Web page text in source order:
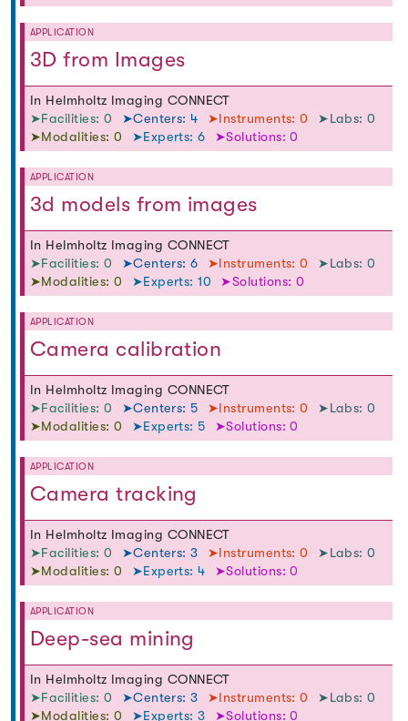
APPLICATION
3D from Images
In Helmholtz Imaging CONNECT
➤Facilities: 0
➤Centers: 4 ➤Instruments: 0
➤Labs: 0
➤Modalities: 0
➤Experts: 6 ➤Solutions: 0
APPLICATION
3d models from images
In Helmholtz Imaging CONNECT
➤Facilities: 0
➤Centers: 6 ➤Instruments: 0
➤Labs: 0
➤Modalities: 0
➤Experts: 10 ➤Solutions: 0
APPLICATION
Camera calibration
In Helmholtz Imaging CONNECT
➤Facilities: 0
➤Centers: 5 ➤Instruments: 0
➤Labs: 0
➤Modalities: 0
➤Experts: 5 ➤Solutions: 0
APPLICATION
Camera tracking
In Helmholtz Imaging CONNECT
➤Facilities: 0
➤Centers: 3 ➤Instruments: 0
➤Labs: 0
➤Modalities: 0
➤Experts: 4 ➤Solutions: 0
APPLICATION
Deep-sea mining
In Helmholtz Imaging CONNECT
➤Facilities: 0
➤Centers: 3 ➤Instruments: 0
➤Labs: 0
➤Modalities: 0
➤Experts: 3 ➤Solutions: 0